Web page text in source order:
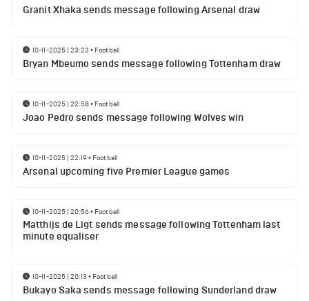
Granit Xhaka sends message following Arsenal draw
10-11-2025 | 23:23 • Football
Bryan Mbeumo sends message following Tottenham draw
10-11-2025 | 22:58• Football
Joao Pedro sends message following Wolves win
10-11-2025 | 22:19• Football
Arsenal upcoming five Premier League games
10-11-2025 | 20:56• Football
Matthijs de Ligt sends message following Tottenham last
minute equaliser
10-11-2025 | 20:13 • Football
Bukayo Saka sends message following Sunderland draw